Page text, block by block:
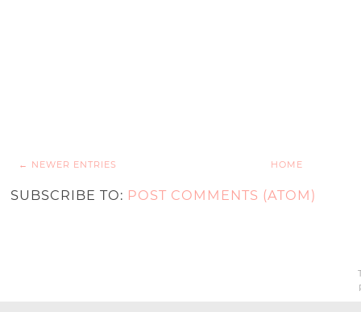
← NEWER ENTRIES HOME
SUBSCRIBE TO: POST COMMENTS (ATOM)